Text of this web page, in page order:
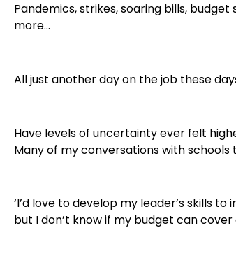
Pandemics, strikes, soaring bills,
more…
All just another day on the job these
Have levels of uncertainty ever felt
Many of my conversations with schools
‘I’d love to develop my leader’s skills
but I don’t know if my budget can